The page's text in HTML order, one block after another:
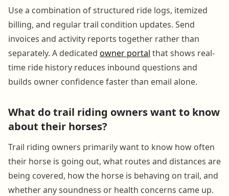
Use a combination of structured ride logs, itemized
billing, and regular trail condition updates. Send
invoices and activity reports together rather than
separately. A dedicated owner portal that shows real-
time ride history reduces inbound questions and
builds owner confidence faster than email alone.
What do trail riding owners want to know
about their horses?
Trail riding owners primarily want to know how often
their horse is going out, what routes and distances are
being covered, how the horse is behaving on trail, and
whether any soundness or health concerns came up.